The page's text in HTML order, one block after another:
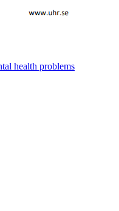
health problems